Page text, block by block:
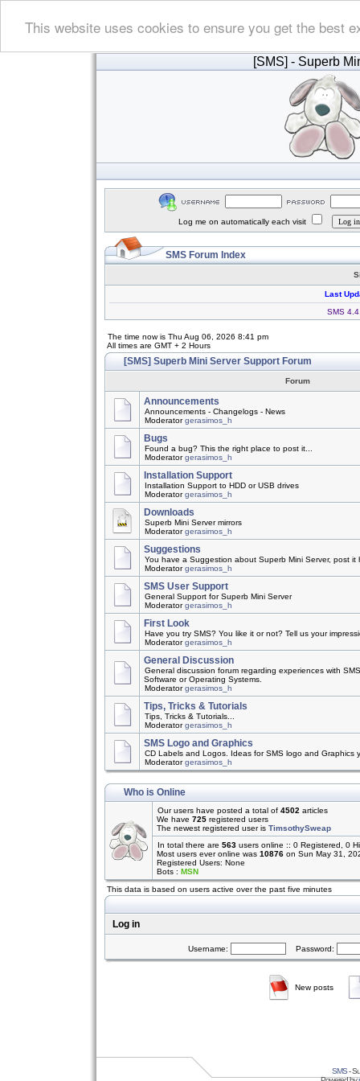
This website uses cookies to ensure you get the best
[SMS] - Superb
Log me on automatically each visit
SMS Forum Index
Last
SMS
The time now is Thu Aug 06, 2026 8:41 pm
All times are GMT + 2 Hours
[SMS] Superb Mini Server Support Forum
Forum
Announcements
Announcements - Changelogs - News
Moderatorgerasimos_h
Bugs
Found a bug? This the right place to post it...
Moderatorgerasimos_h
Installation Support
Installation Support to HDD or USB drives
Moderatorgerasimos_h
Downloads
Superb Mini Server mirrors
Moderatorgerasimos_h
Suggestions
You have a Suggestion about Superb Mini Server, post it
Moderatorgerasimos_h
SMS User Support
General Support for Superb Mini Server
Moderatorgerasimos_h
First Look
Have you try SMS? You like it or not? Tell us your
Moderatorgerasimos_h
General Discussion
General discussion forum regarding experiences with
Software or Operating Systems.
Moderatorgerasimos_h
Tips, Tricks & Tutorials
Tips, Tricks & Tutorials...
Moderatorgerasimos_h
SMS Logo and Graphics
CD Labels and Logos. Ideas for SMS logo and Graphics
Moderatorgerasimos_h
Who is Online
Our users have posted a total of 4502 articles
We have 725 registered users
The newest registered user is TimsothySweap
In total there are 563 users online :: 0 Registered, 0
Most users ever online was 10876 on Sun May 31,
Registered Users: None
Bots : MSN
This data is based on users active over the past five minutes
Log in
Username: Password:
New posts
SMS-